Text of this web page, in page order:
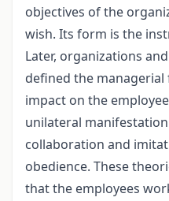
objectives of the
wish. Its form is the
Later, organizations
defined the
impact on the
unilateral
collaboration and
obedience. These
that the employees